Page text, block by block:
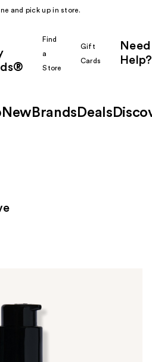
and pick up in store.
Find
a
Store
Gift
Cards
Need
Help?
New Brands Deals